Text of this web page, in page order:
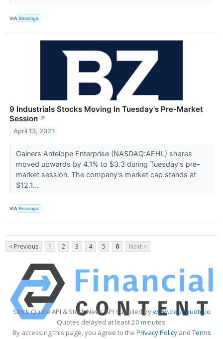
VIA Benzinga
9 Industrials Stocks Moving In Tuesday's Pre-Market
Session ↗
April 13, 2021
Gainers Antelope Enterprise (NASDAQ:AEHL) shares
moved upwards by 4.1% to $3.3 during Tuesday's pre-
market session. The company's market cap stands at
$12.1...
VIA Benzinga
< Previous 1 2 3 4 5 6 Next >
Stock Quote API & Stock News API supplied bywww.cloudquote.io
Quotes delayed at least 20 minutes.
By accessing this page, you agree to the Privacy PolicyandTerms